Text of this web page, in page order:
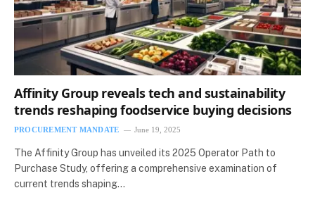
Affinity Group reveals tech and sustainability
trends reshaping foodservice buying decisions
PROCUREMENT MANDATE June 19, 2025
The Affinity Group has unveiled its 2025 Operator Path to
Purchase Study, offering a comprehensive examination of
current trends shaping…